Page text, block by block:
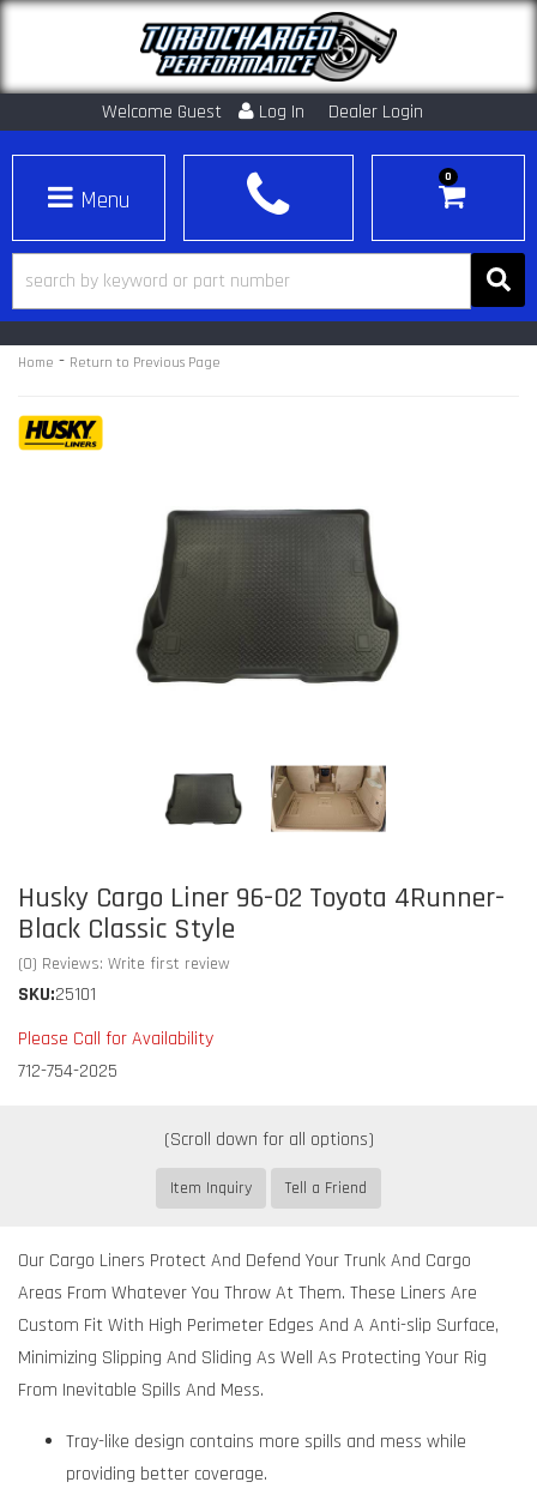
Welcome Guest Log In Dealer Login
Toggle navigation
0
Home - Return to Previous Page
Husky Cargo Liner 96-02 Toyota 4Runner-
Black Classic Style
(0) Reviews: Write first review
SKU:25101
Please Call for Availability
712-754-2025
Item Inquiry Tell a Friend
Our Cargo Liners Protect And Defend Your Trunk And Cargo
Areas From Whatever You Throw At Them. These Liners Are
Custom Fit With High Perimeter Edges And A Anti-slip Surface,
Minimizing Slipping And Sliding As Well As Protecting Your Rig
From Inevitable Spills And Mess.
Tray-like design contains more spills and mess while
providing better coverage.